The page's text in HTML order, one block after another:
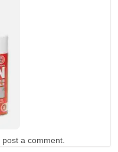
post a comment.